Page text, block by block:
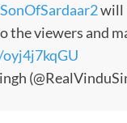
will
the viewers and